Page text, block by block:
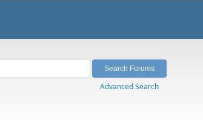
Advanced Search